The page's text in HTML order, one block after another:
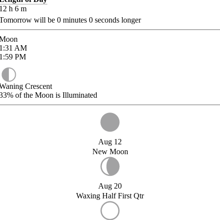
h 6 m
will be 0 minutes 0 seconds longer
AM
PM
Crescent
of the Moon is Illuminated
Aug 12
New Moon
Aug 20
Waxing Half First Qtr